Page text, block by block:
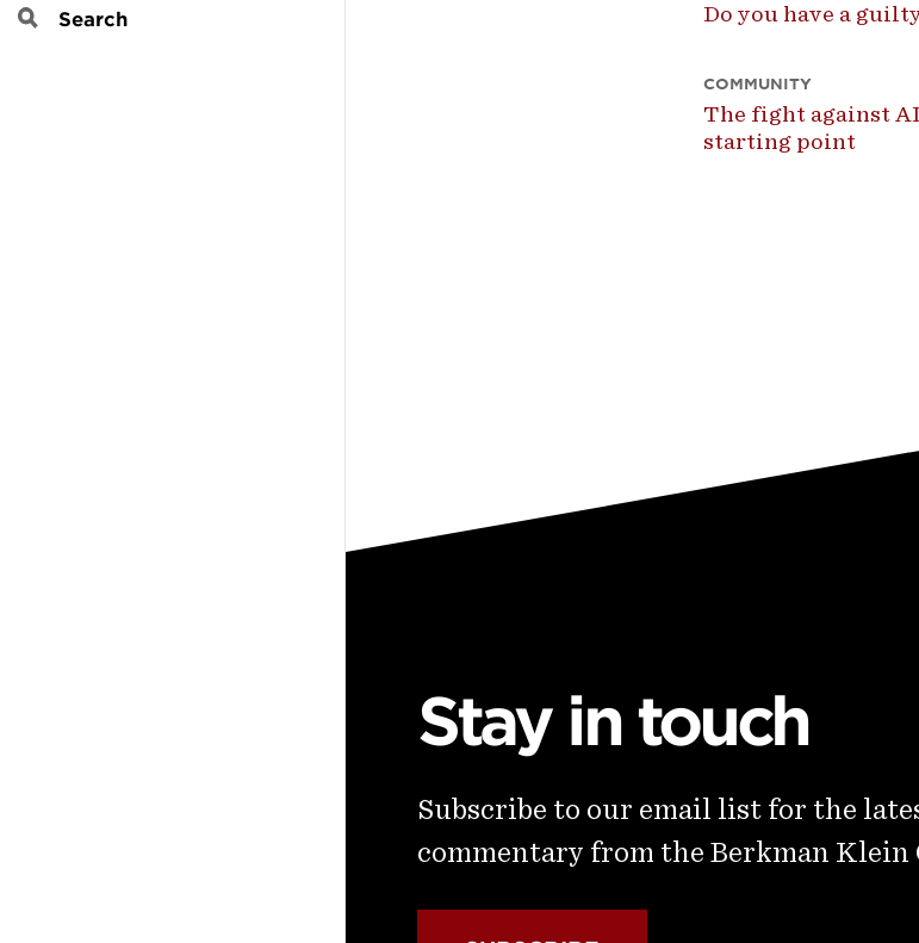
Search
Do you have a
COMMUNITY
The fight against
starting point
Stay in touch
Subscribe to our email list for the
commentary from the Berkman Klein